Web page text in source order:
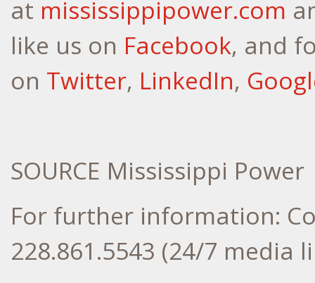
at mississippipower.com
like us on Facebook, and
on Twitter, LinkedIn,
SOURCE Mississippi Power
For further information:
228.861.5543 (24/7 media